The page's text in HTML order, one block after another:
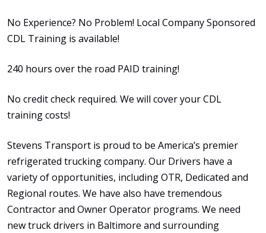
No Experience? No Problem! Local Company Sponsored
CDL Training is available!
240 hours over the road PAID training!
No credit check required. We will cover your CDL
training costs!
Stevens Transport is proud to be America’s premier
refrigerated trucking company. Our Drivers have a
variety of opportunities, including OTR, Dedicated and
Regional routes. We have also have tremendous
Contractor and Owner Operator programs. We need
new truck drivers in Baltimore and surrounding